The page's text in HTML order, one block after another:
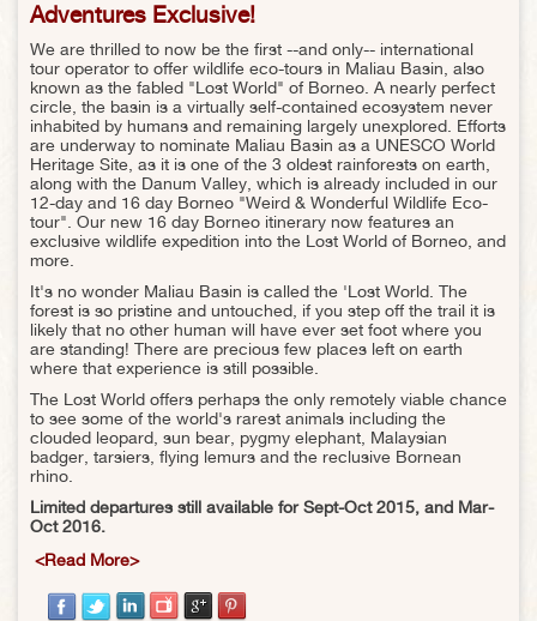
Adventures Exclusive!
We are thrilled to now be the first --and only-- international
tour operator to offer wildlife eco-tours in Maliau Basin, also
known as the fabled "Lost World" of Borneo. A nearly perfect
circle, the basin is a virtually self-contained ecosystem never
inhabited by humans and remaining largely unexplored. Efforts
are underway to nominate Maliau Basin as a UNESCO World
Heritage Site, as it is one of the 3 oldest rainforests on earth,
along with the Danum Valley, which is already included in our
12-day and 16 day Borneo "Weird & Wonderful Wildlife Eco-
tour". Our new 16 day Borneo itinerary now features an
exclusive wildlife expedition into the Lost World of Borneo, and
more.
It's no wonder Maliau Basin is called the 'Lost World. The
forest is so pristine and untouched, if you step off the trail it is
likely that no other human will have ever set foot where you
are standing! There are precious few places left on earth
where that experience is still possible.
The Lost World offers perhaps the only remotely viable chance
to see some of the world's rarest animals including the
clouded leopard, sun bear, pygmy elephant, Malaysian
badger, tarsiers, flying lemurs and the reclusive Bornean
rhino.
Limited departures still available for Sept-Oct 2015, and Mar-
Oct 2016.
<Read More>